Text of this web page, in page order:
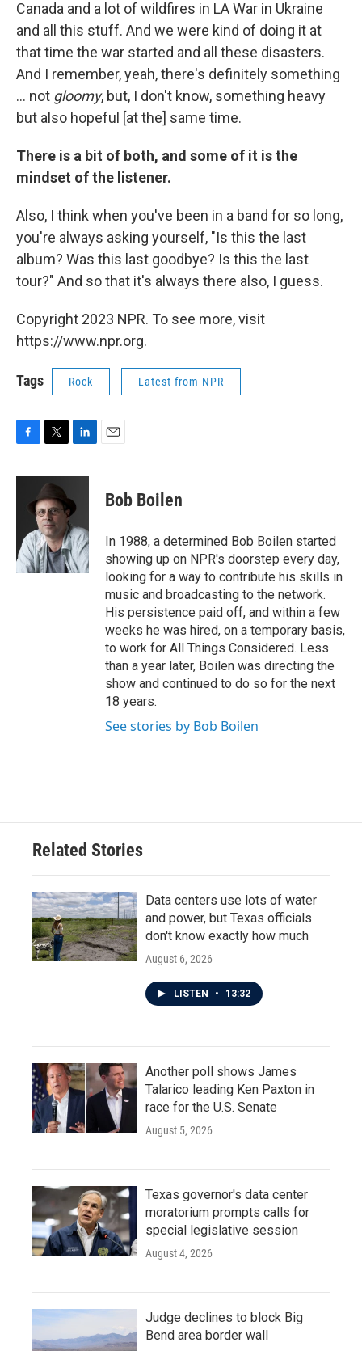
Canada and a lot of wildfires in LA War in Ukraine
and all this stuff. And we were kind of doing it at
that time the war started and all these disasters.
And I remember, yeah, there's definitely something
... not gloomy, but, I don't know, something heavy
but also hopeful [at the] same time.
There is a bit of both, and some of it is the
mindset of the listener.
Also, I think when you've been in a band for so long,
you're always asking yourself, "Is this the last
album? Was this last goodbye? Is this the last
tour?" And so that it's always there also, I guess.
Copyright 2023 NPR. To see more, visit
https://www.npr.org.
Tags Rock Latest from NPR
c
o
k
i
t
t
e
r
n
e
d
I
n
Bob Boilen
In 1988, a determined Bob Boilen started
showing up on NPR's doorstep every day,
looking for a way to contribute his skills in
music and broadcasting to the network.
His persistence paid off, and within a few
weeks he was hired, on a temporary basis,
to work for All Things Considered. Less
than a year later, Boilen was directing the
show and continued to do so for the next
18 years.
See stories by Bob Boilen
Related Stories
Data centers use lots of water
and power, but Texas officials
don't know exactly how much
August 6, 2026
LISTEN • 13:32
Another poll shows James
Talarico leading Ken Paxton in
race for the U.S. Senate
August 5, 2026
Texas governor's data center
moratorium prompts calls for
special legislative session
August 4, 2026
Judge declines to block Big
Bend area border wall